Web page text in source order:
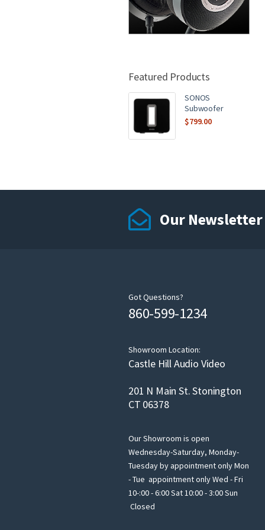
Featured Products
SONOS
Subwoofer
$799.00
Our Newsletter
Got Questions?
860-599-1234
Showroom Location:
Castle Hill Audio Video
201 N Main St. Stonington
CT 06378
Our Showroom is open
Wednesday-Saturday, Monday-
Tuesday by appointment only Mon
- Tue appointment only Wed - Fri
10-:00 - 6:00 Sat 10:00 - 3:00 Sun
Closed